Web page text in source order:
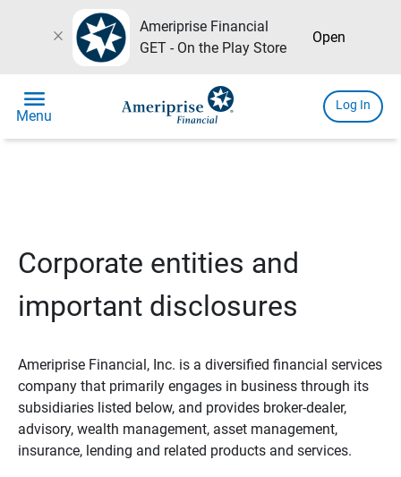
close
Ameriprise Financial
GET - On the Play Store
Open
menu
Menu
Log In
Corporate entities and
important disclosures
Ameriprise Financial, Inc. is a diversified financial services
company that primarily engages in business through its
subsidiaries listed below, and provides broker-dealer,
advisory, wealth management, asset management,
insurance, lending and related products and services.